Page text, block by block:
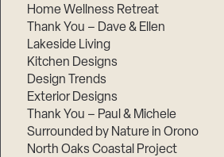
Home Wellness Retreat
Thank You – Dave & Ellen
Lakeside Living
Kitchen Designs
Design Trends
Exterior Designs
Thank You – Paul & Michele
Surrounded by Nature in Orono
North Oaks Coastal Project